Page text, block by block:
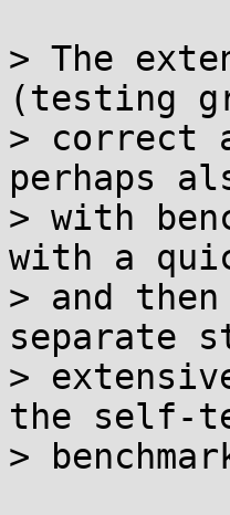
> The
(testing
> correct
perhaps
> with
with a
> and
separate
>
the self-
>